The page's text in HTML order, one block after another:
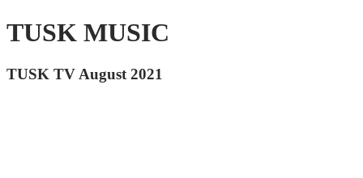
TUSK MUSIC
TUSK TV August 2021